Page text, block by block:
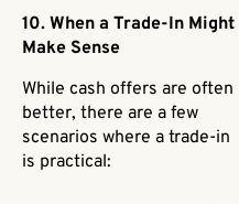
10. When a Trade-In Might
Make Sense
While cash offers are often
better, there are a few
scenarios where a trade-in
is practical: